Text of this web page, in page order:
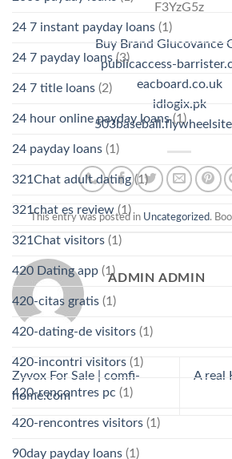
F3YzG5z
Buy Brand Glucovance
publicaccess-
eacboard.co.uk
idlogix.pk
This entry was posted in Uncategorized.
ADMIN ADMIN
Zyvox For Sale | comfi-
home.com
A real
24 7 instant payday loans (1)
24 7 payday loans (3)
24 7 title loans (2)
24 hour online payday loans(1)
24 payday loans (1)
321Chat adult dating(1)
321chat es review (1)
321Chat visitors (1)
420 Dating app (1)
420-citas gratis (1)
420-dating-de visitors (1)
420-incontri visitors (1)
420-rencontres pc (1)
420-rencontres visitors (1)
90day payday loans (1)